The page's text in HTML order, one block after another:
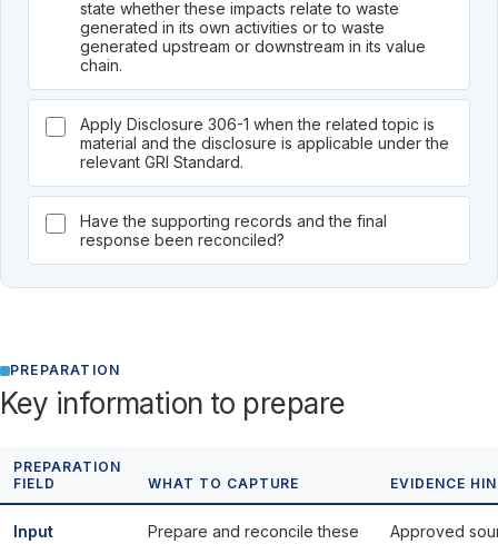
state whether these impacts relate to waste
generated in its own activities or to waste
generated upstream or downstream in its value
chain.
Apply Disclosure 306-1 when the related topic is
material and the disclosure is applicable under the
relevant GRI Standard.
Have the supporting records and the final
response been reconciled?
PREPARATION
Key information to prepare
PREPARATION
FIELD
WHAT TO CAPTURE EVIDENCE
Input
Prepare and reconcile these
Approved